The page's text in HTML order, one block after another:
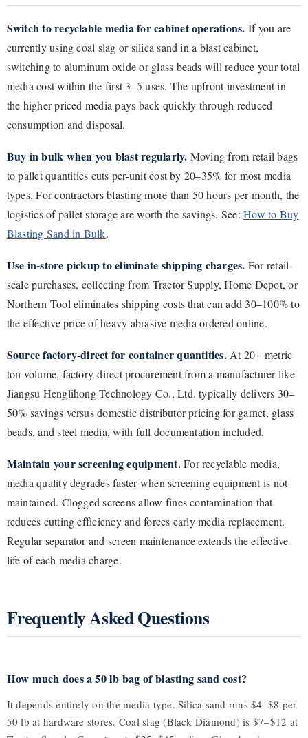
Switch to recyclable media for cabinet operations. If you are
currently using coal slag or silica sand in a blast cabinet,
switching to aluminum oxide or glass beads will reduce your total
media cost within the first 3–5 uses. The upfront investment in
the higher-priced media pays back quickly through reduced
consumption and disposal.
Buy in bulk when you blast regularly. Moving from retail bags
to pallet quantities cuts per-unit cost by 20–35% for most media
types. For contractors blasting more than 50 hours per month, the
logistics of pallet storage are worth the savings. See:How to Buy
Blasting Sand in Bulk.
Use in-store pickup to eliminate shipping charges. For retail-
scale purchases, collecting from Tractor Supply, Home Depot, or
Northern Tool eliminates shipping costs that can add 30–100% to
the effective price of heavy abrasive media ordered online.
Source factory-direct for container quantities.At 20+ metric
ton volume, factory-direct procurement from a manufacturer like
Jiangsu Henglihong Technology Co., Ltd. typically delivers 30–
50% savings versus domestic distributor pricing for garnet, glass
beads, and steel media, with full documentation included.
Maintain your screening equipment.For recyclable media,
media quality degrades faster when screening equipment is not
maintained. Clogged screens allow fines contamination that
reduces cutting efficiency and forces early media replacement.
Regular separator and screen maintenance extends the effective
life of each media charge.
Frequently Asked Questions
How much does a 50 lb bag of blasting sand cost?
It depends entirely on the media type. Silica sand runs $4–$8 per
50 lb at hardware stores. Coal slag (Black Diamond) is $7–$12 at